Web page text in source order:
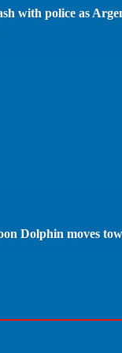
with police as
Dolphin moves